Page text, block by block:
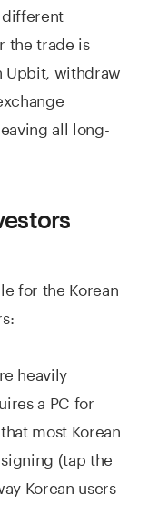
different
the trade is
Upbit, withdraw
all long-
for the Korean
heavily
a PC for
most Korean
(tap the
Korean users